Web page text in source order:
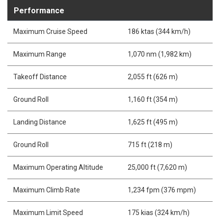
Performance
Maximum Cruise Speed 186 ktas (344 km/h)
Maximum Range 1,070 nm (1,982 km)
Takeoff Distance 2,055 ft (626 m)
Ground Roll 1,160 ft (354 m)
Landing Distance 1,625 ft (495 m)
Ground Roll 715 ft (218 m)
Maximum Operating Altitude 25,000 ft (7,620 m)
Maximum Climb Rate 1,234 fpm (376 mpm)
Maximum Limit Speed 175 kias (324 km/h)